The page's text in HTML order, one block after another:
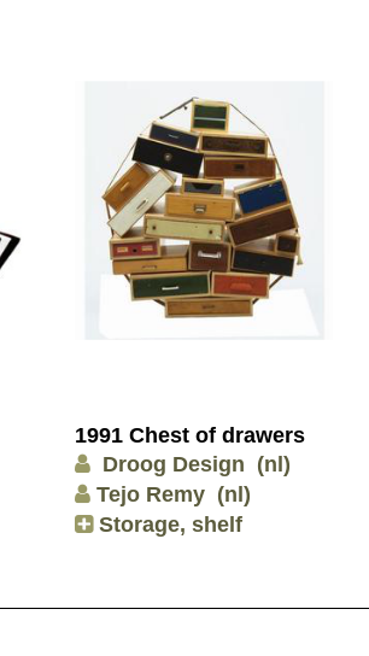
1991 Chest of drawers
Droog Design (nl)
Tejo Remy (nl)
Storage, shelf